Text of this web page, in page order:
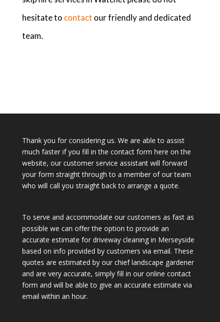
hesitate to contact our friendly and dedicated
team.
Thank you for considering us. We are able to assist
much faster if you fill in the contact form here on the
website, our customer service assistant will forward
your form straight through to a member of our team
who will call you straight back to arrange a quote.
To serve and accommodate our customers as fast as
possible we can offer the option to provide an
accurate estimate for driveway cleaning in Merseyside
based on info provided by customers via email. These
quotes are estimated by our chief landscape gardener
and are very accurate, simply fill in our online contact
form and will be able to give an accurate estimate via
email within an hour.